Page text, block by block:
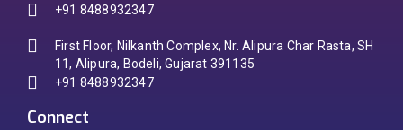
+91 8488932347
First Floor, Nilkanth Complex, Nr. Alipura Char Rasta, SH
11, Alipura, Bodeli, Gujarat 391135
+91 8488932347
Connect